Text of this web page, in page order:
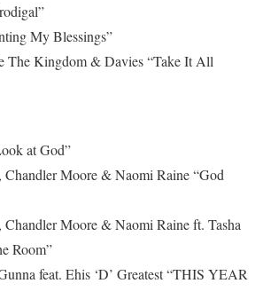
My Blessings”
The Kingdom & Davies “Take It All
at God”
Moore & Naomi Raine “God
Moore & Naomi Raine ft. Tasha
Room”
feat. Ehis ‘D’ Greatest “THIS YEAR